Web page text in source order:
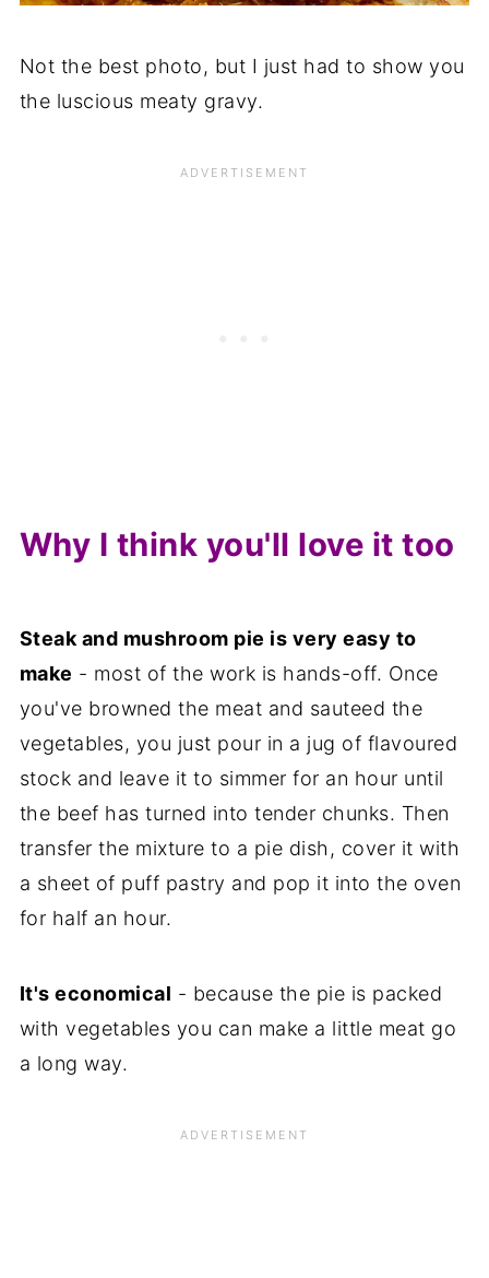
Not the best photo, but I just had to show you
the luscious meaty gravy.
Why I think you'll love it too
Steak and mushroom pie is very easy to
make - most of the work is hands-off. Once
you've browned the meat and sauteed the
vegetables, you just pour in a jug of flavoured
stock and leave it to simmer for an hour until
the beef has turned into tender chunks. Then
transfer the mixture to a pie dish, cover it with
a sheet of puff pastry and pop it into the oven
for half an hour.
It's economical - because the pie is packed
with vegetables you can make a little meat go
a long way.